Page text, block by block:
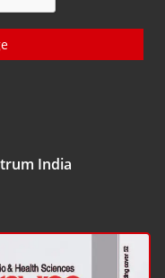
India